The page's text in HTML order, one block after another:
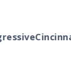
Cincinnati